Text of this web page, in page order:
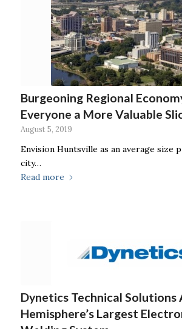
Burgeoning Regional
Everyone a More Valuable
August 5, 2019
Envision Huntsville as an average size
city…
Read more
Dynetics Technical Solutions
Hemisphere’s Largest